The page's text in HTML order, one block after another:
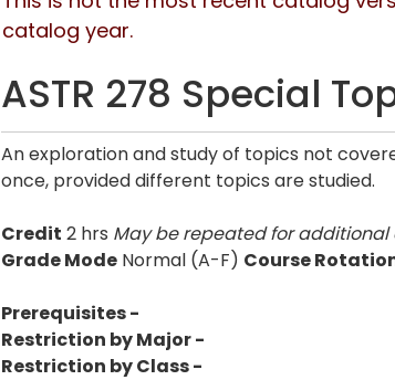
catalog year.
ASTR 278 Special
An exploration and study of topics not
once, provided different topics are studied.
Credit 2 hrs May be repeated for
Grade Mode Normal (A-F) Course
Prerequisites -
Restriction by Major -
Restriction by Class -